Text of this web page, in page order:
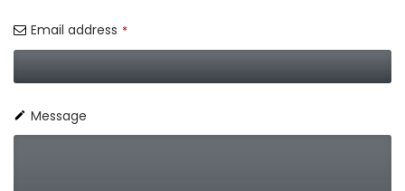
Email address *
Message